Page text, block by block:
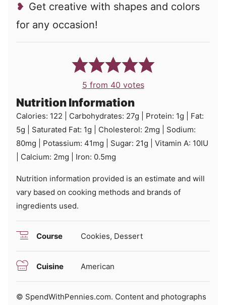
Get creative with shapes and colors
for any occasion!
5 from 40 votes
Nutrition Information
Calories: 122 Carbohydrates: 27g Protein: 1g
Fat:
5g Saturated Fat: 1g Cholesterol: 2mg
Sodium:
80mg Potassium: 41mg Sugar: 21g Vitamin A: 10IU
Calcium: 2mg Iron: 0.5mg
Nutrition information provided is an estimate and will
vary based on cooking methods and brands of
ingredients used.
Course Cookies, Dessert
Cuisine American
© SpendWithPennies.com. Content and photographs